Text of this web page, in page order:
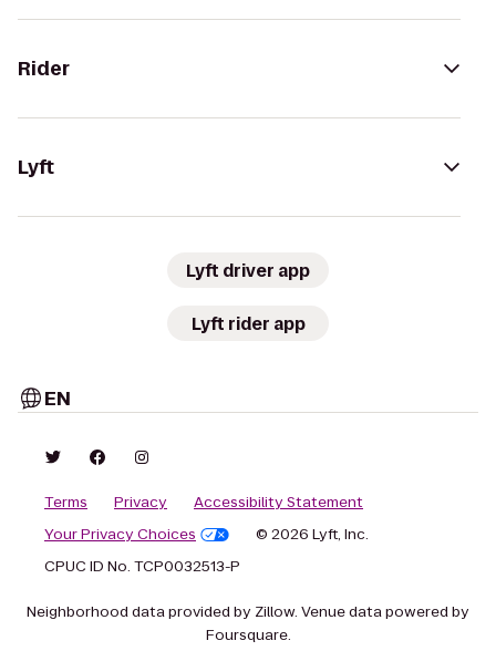
Rider
Lyft
Lyft driver app
Lyft rider app
EN
Terms Privacy
Accessibility Statement
Your Privacy Choices
© 2026 Lyft, Inc.
CPUC ID No. TCP0032513-P
Neighborhood data provided by Zillow. Venue data powered by
Foursquare.